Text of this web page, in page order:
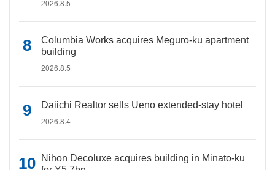
2026.8.5
Columbia Works acquires Meguro-ku apartment
building
2026.8.5
Daiichi Realtor sells Ueno extended-stay hotel
2026.8.4
Nihon Decoluxe acquires building in Minato-ku